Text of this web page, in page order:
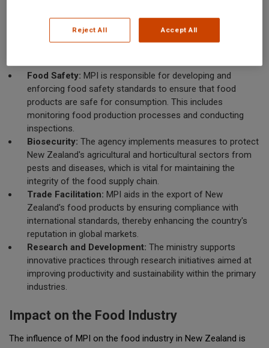
MPI's responsibilities are multifaceted, encompassing a wide
range of activities that directly impact the food industry. The
agency's core functions can be categorized into several areas:
Food Safety: MPI is responsible for developing and
enforcing food safety standards to ensure that food
products are safe for consumption. This includes
monitoring food production processes and conducting
inspections.
Biosecurity: The agency implements measures to protect
New Zealand's agricultural and horticultural sectors from
pests and diseases, which is vital for maintaining the
integrity of the food supply chain.
Trade Facilitation: MPI aids in the export of New
Zealand's food products by ensuring compliance with
international standards, thereby enhancing the country's
reputation in global markets.
Research and Development: The ministry supports
innovative practices through research initiatives aimed at
improving productivity and sustainability within the primary
industries.
Impact on the Food Industry
The influence of MPI on the food industry in New Zealand is
Reject All Accept All